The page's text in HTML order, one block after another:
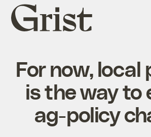
Grist
home
For now, local
is the way to
ag-policy